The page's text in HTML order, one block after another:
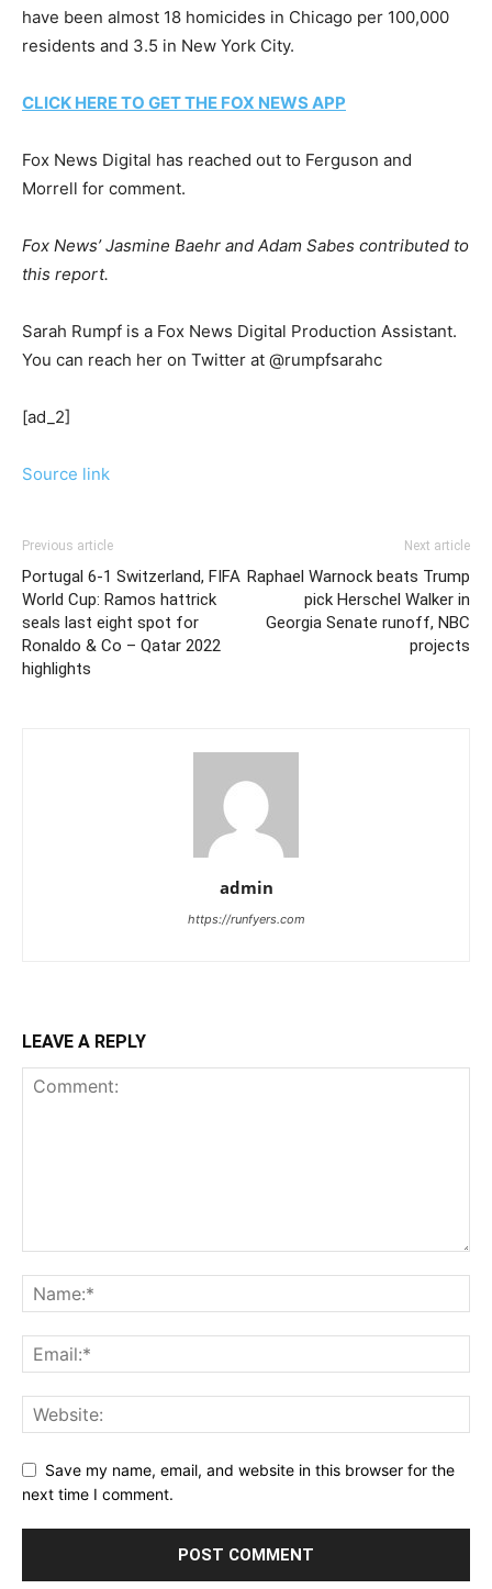
have been almost 18 homicides in Chicago per 100,000
residents and 3.5 in New York City.
CLICK HERE TO GET THE FOX NEWS APP
Fox News Digital has reached out to Ferguson and
Morrell for comment.
Fox News’ Jasmine Baehr and Adam Sabes contributed to
this report.
Sarah Rumpf is a Fox News Digital Production Assistant.
You can reach her on Twitter at @rumpfsarahc
[ad_2]
Source link
Previous article
Portugal 6-1 Switzerland, FIFA
World Cup: Ramos hattrick
seals last eight spot for
Ronaldo & Co – Qatar 2022
highlights
Next article
Raphael Warnock beats Trump
pick Herschel Walker in
Georgia Senate runoff, NBC
projects
admin
https://runfyers.com
LEAVE A REPLY
Save my name, email, and website in this browser for the
next time I comment.